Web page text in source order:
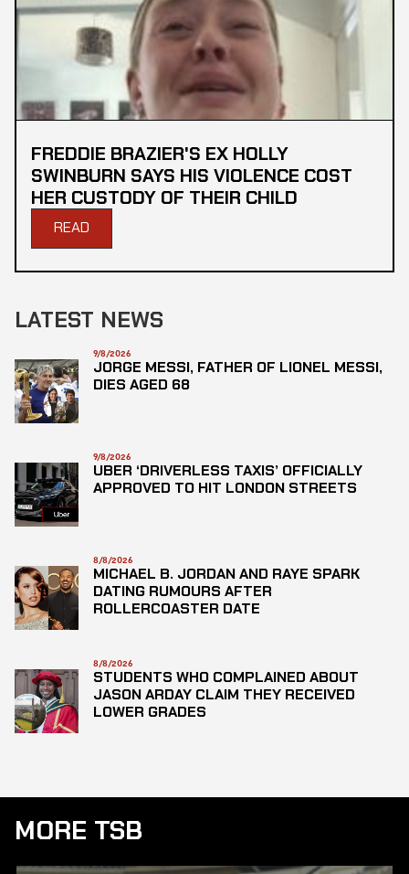
FREDDIE BRAZIER'S EX HOLLY
SWINBURN SAYS HIS VIOLENCE COST
HER CUSTODY OF THEIR CHILD
READ
LATEST NEWS
9/8/2026
JORGE MESSI, FATHER OF LIONEL MESSI,
DIES AGED 68
9/8/2026
UBER ‘DRIVERLESS TAXIS’ OFFICIALLY
APPROVED TO HIT LONDON STREETS
8/8/2026
MICHAEL B. JORDAN AND RAYE SPARK
DATING RUMOURS AFTER
ROLLERCOASTER DATE
8/8/2026
STUDENTS WHO COMPLAINED ABOUT
JASON ARDAY CLAIM THEY RECEIVED
LOWER GRADES
MORE TSB